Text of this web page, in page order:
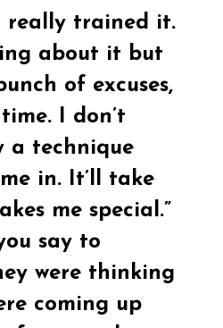
really trained it.
about it but
of excuses,
I don’t
a technique
in. It’ll take
me special.”
say to
were thinking
coming up